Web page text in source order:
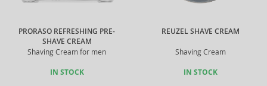
PRORASO REFRESHING PRE-
SHAVE CREAM
Shaving Cream for men
IN STOCK
REUZEL SHAVE CREAM
Shaving Cream
IN STOCK